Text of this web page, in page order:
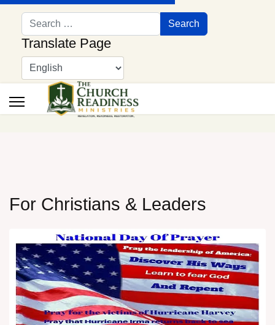
Search
Search
Translate Page
For Christians & Leaders